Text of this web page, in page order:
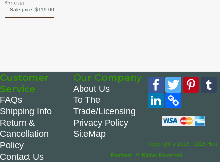
$159.00
Sale price:$119.00
Customer
Service
FAQs
Shipping Info
Return &
Cancellation
Policy
Contact Us
Our Company
About Us
To The
Trade/Licensing
Privacy Policy
SiteMap
Facebook
Twitter
LinkedIn
Copy
Link
Copyright © 2016 - 2026 Hen-
Feathers. All Rights Reserved